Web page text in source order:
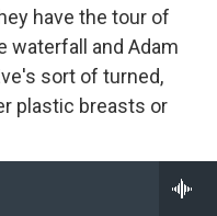
have the tour of
waterfall and Adam
sort of turned,
plastic breasts or
guide is